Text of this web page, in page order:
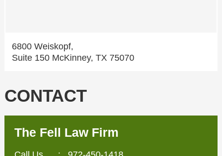
6800 Weiskopf,
Suite 150 McKinney, TX 75070
CONTACT
The Fell Law Firm